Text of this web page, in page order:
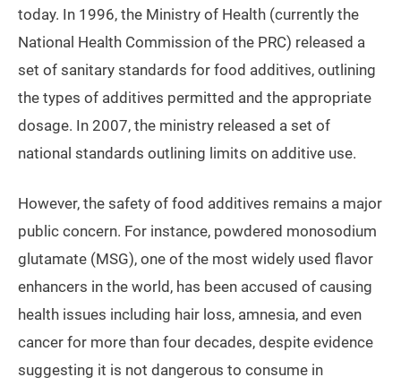
today. In 1996, the Ministry of Health (currently the
National Health Commission of the PRC) released a
set of sanitary standards for food additives, outlining
the types of additives permitted and the appropriate
dosage. In 2007, the ministry released a set of
national standards outlining limits on additive use.
However, the safety of food additives remains a major
public concern. For instance, powdered monosodium
glutamate (MSG), one of the most widely used flavor
enhancers in the world, has been accused of causing
health issues including hair loss, amnesia, and even
cancer for more than four decades, despite evidence
suggesting it is not dangerous to consume in